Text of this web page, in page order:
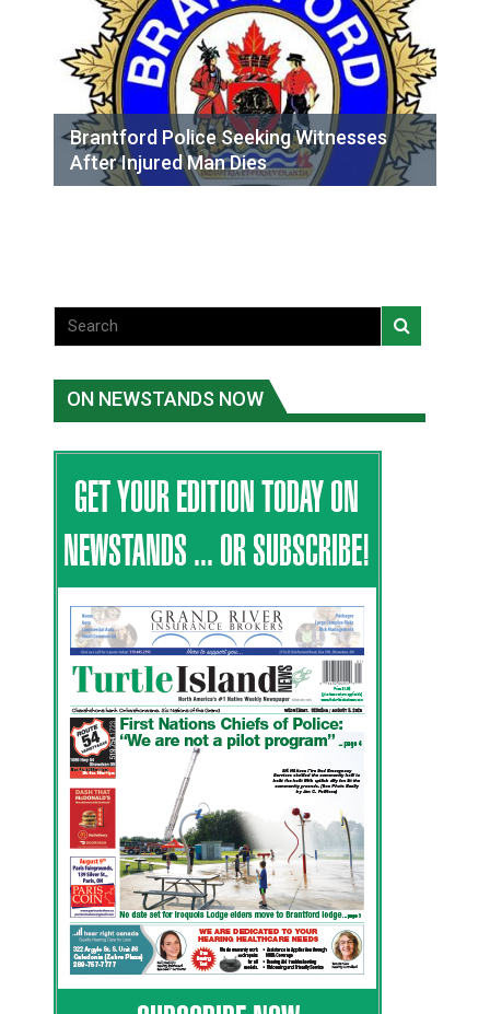
Brantford Police Seeking Witnesses
After Injured Man Dies
ON NEWSTANDS NOW